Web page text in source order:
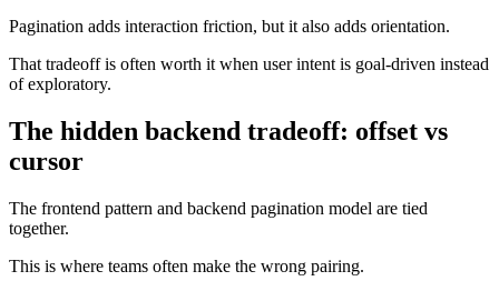
Pagination adds interaction friction, but it also adds orientation.
That tradeoff is often worth it when user intent is goal-driven instead
of exploratory.
The hidden backend tradeoff: offset vs
cursor
The frontend pattern and backend pagination model are tied
together.
This is where teams often make the wrong pairing.